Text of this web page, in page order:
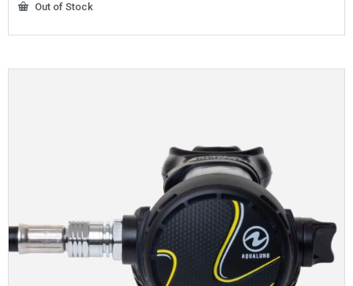
Out of Stock